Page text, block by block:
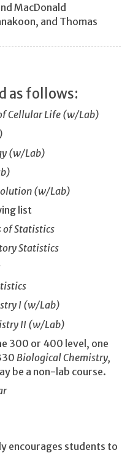
MacDonald
and Thomas
as follows:
Cellular Life (w/Lab)
(w/Lab)
(w/Lab)
list
of Statistics
Statistics
I (w/Lab)
II (w/Lab)
300 or 400 level, one
Biological Chemistry,
be a non-lab course.
encourages students to